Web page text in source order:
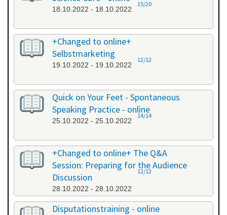
18.10.2022 - 18.10.2022
15/20
+Changed to online+
Selbstmarketing
19.10.2022 - 19.10.2022
12/12
Quick on Your Feet - Spontaneous
Speaking Practice - online
25.10.2022 - 25.10.2022
14/14
+Changed to online+ The Q&A
Session: Preparing for the Audience
Discussion
28.10.2022 - 28.10.2022
12/12
Disputationstraining - online